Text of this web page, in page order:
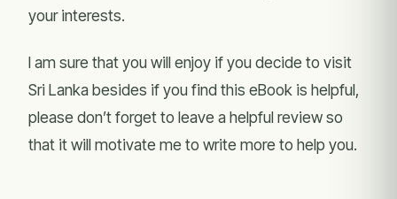
your interests.
I am sure that you will enjoy if you decide to visit
Sri Lanka besides if you find this eBook is helpful,
please don’t forget to leave a helpful review so
that it will motivate me to write more to help you.